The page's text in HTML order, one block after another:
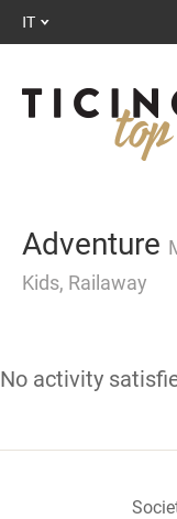
IT
Adventure
Kids, Railaway
No activity